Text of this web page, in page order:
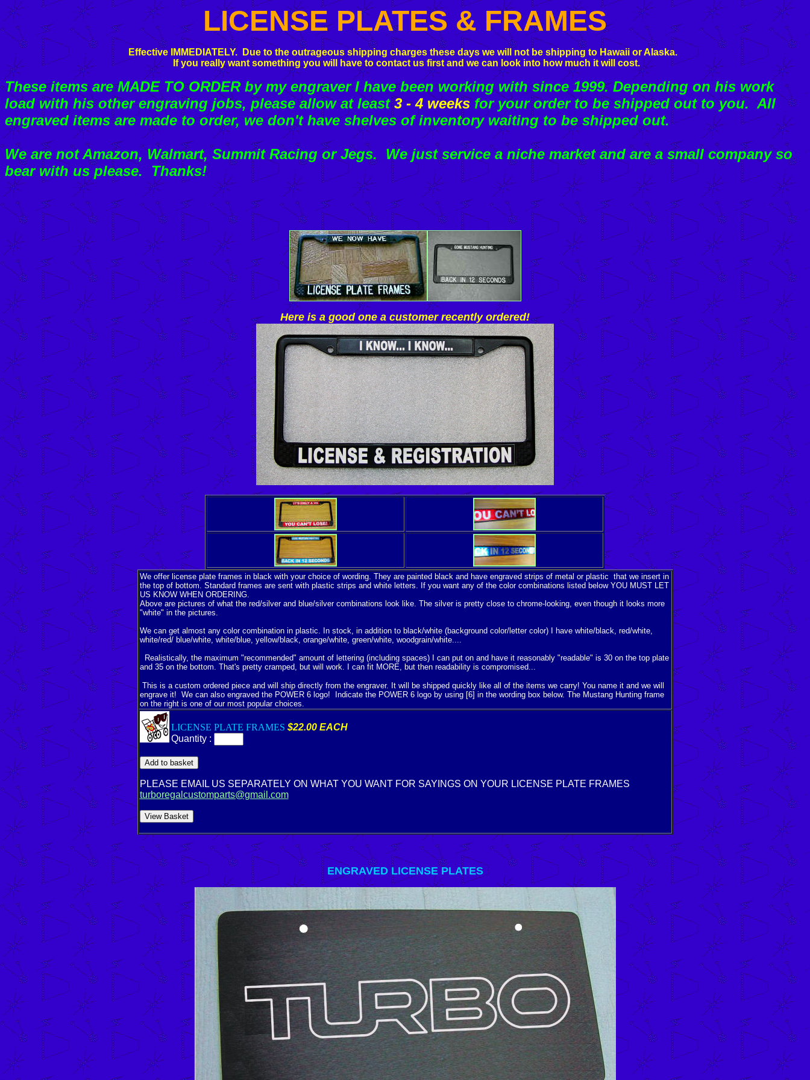
LICENSE PLATES & FRAMES
Effective IMMEDIATELY. Due to the outrageous shipping charges these days we will not be shipping to Hawaii or Alaska.
If you really want something you will have to contact us first and we can look into how much it will cost.
These items are MADE TO ORDER by my engraver I have been working with since 1999. Depending on his work
load with his other engraving jobs, please allow at least3 - 4 weeksfor your order to be shipped out to you. All
engraved items are made to order, we don't have shelves of inventory waiting to be shipped out.
We are not Amazon, Walmart, Summit Racing or Jegs. We just service a niche market and are a small company so
bear with us please. Thanks!
Here is a good one a customer recently ordered!
We offer license plate frames in black with your choice of wording. They are painted black and have engraved strips of metal or plastic that we insert in
the top of bottom. Standard frames are sent with plastic strips and white letters. If you want any of the color combinations listed below YOU MUST LET
US KNOW WHEN ORDERING.
Above are pictures of what the red/silver and blue/silver combinations look like. The silver is pretty close to chrome-looking, even though it looks more
"white" in the pictures.
We can get almost any color combination in plastic. In stock, in addition to black/white (background color/letter color) I have white/black, red/white,
white/red/ blue/white, white/blue, yellow/black, orange/white, green/white, woodgrain/white....
Realistically, the maximum "recommended" amount of lettering (including spaces) I can put on and have it reasonably "readable" is 30 on the top plate
and 35 on the bottom. That's pretty cramped, but will work. I can fit MORE, but then readability is compromised...
This is a custom ordered piece and will ship directly from the engraver. It will be shipped quickly like all of the items we carry! You name it and we will
engrave it! We can also engraved the POWER 6 logo! Indicate the POWER 6 logo by using [6] in the wording box below. The Mustang Hunting frame
on the right is one of our most popular choices.
LICENSE PLATE FRAMES $22.00 EACH
Quantity :
PLEASE EMAIL US SEPARATELY ON WHAT YOU WANT FOR SAYINGS ON YOUR LICENSE PLATE FRAMES
turboregalcustomparts@gmail.com
ENGRAVED LICENSE PLATES